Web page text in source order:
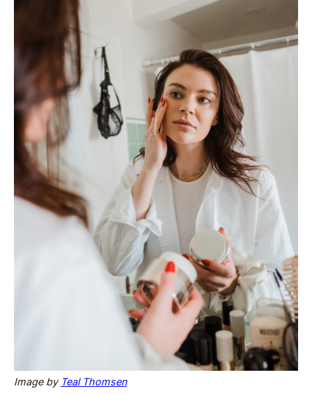
Image by Teal Thomsen